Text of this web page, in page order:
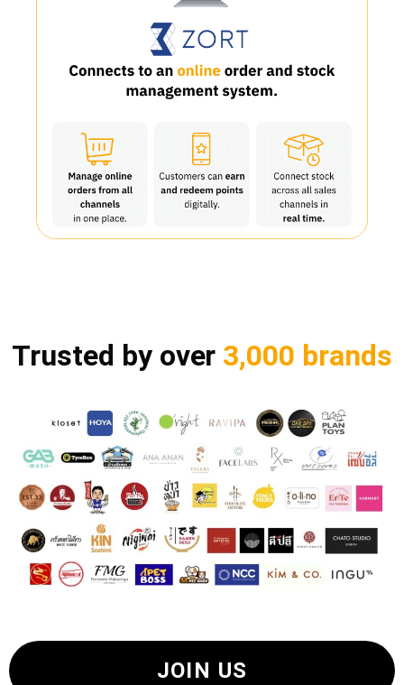
Trusted by over 3,000 brands
JOIN US